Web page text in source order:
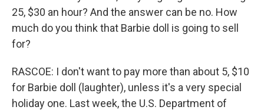
25, $30 an hour? And the answer can be no. How
much do you think that Barbie doll is going to sell
for?
RASCOE: I don't want to pay more than about 5, $10
for Barbie doll (laughter), unless it's a very special
holiday one. Last week, the U.S. Department of